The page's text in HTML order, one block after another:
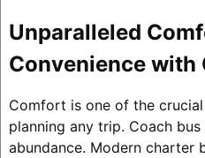
Unparalleled
Convenience with
Comfort is one of the
planning any trip. Coach
abundance. Modern charter